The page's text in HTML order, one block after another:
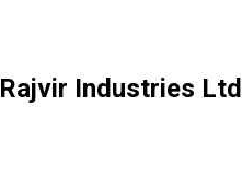
Rajvir Industries Ltd